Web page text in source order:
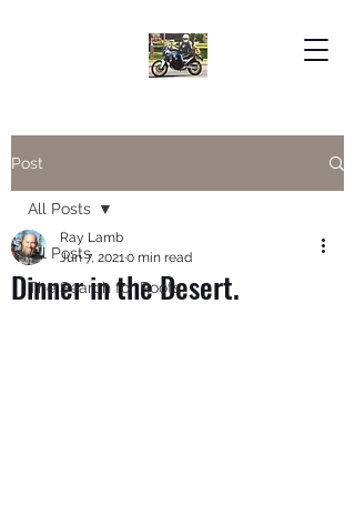
Post
All Posts
The Search for Roots
All Posts
Dinner in the Desert.
Ray Lamb
Jun 7, 20210 min read